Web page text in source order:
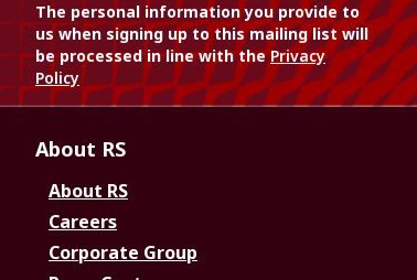
The personal information you provide to
us when signing up to this mailing list will
be processed in line with thePrivacy
Policy
About RS
About RS
Careers
Corporate Group